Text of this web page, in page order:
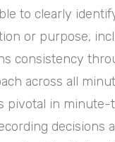
to clearly
or purpose,
consistency
across all
pivotal in